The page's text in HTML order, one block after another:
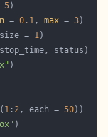
5
= 0.1, max = 3
= 1
( 1 : 2, each = 50